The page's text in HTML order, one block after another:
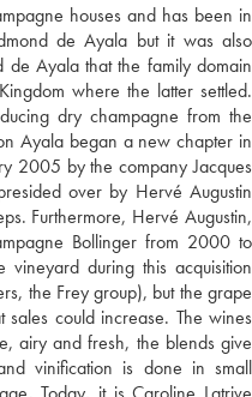
houses and has been in
de Ayala but it was also
de Ayala that the family domain
where the latter settled.
dry champagne from the
Ayala began a new chapter in
2005 by the company Jacques
over by Hervé Augustin
Furthermore, Hervé Augustin,
Bollinger from 2000 to
during this acquisition
the Frey group), but the grape
could increase. The wines
airy and fresh, the blends give
vinification is done in small